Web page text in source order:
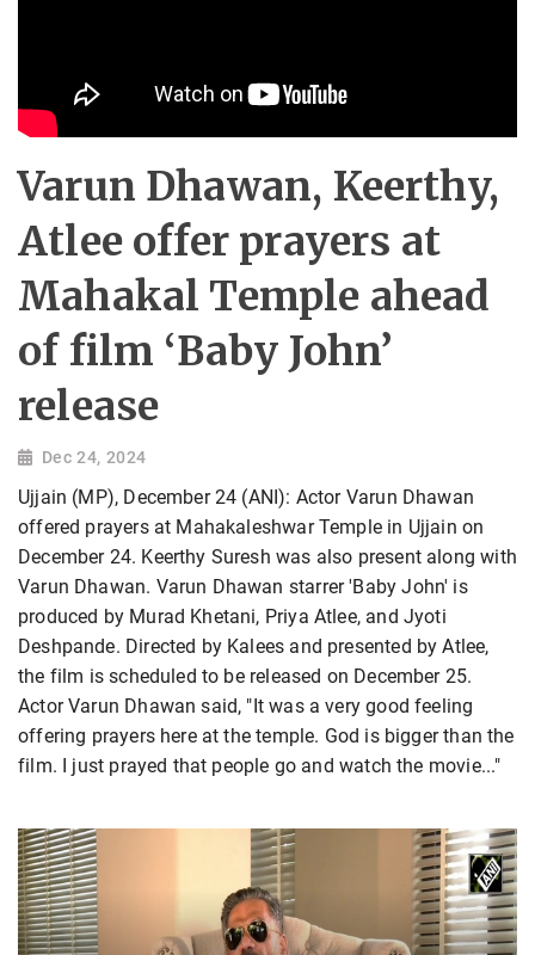
Varun Dhawan, Keerthy,
Atlee offer prayers at
Mahakal Temple ahead
of film ‘Baby John’
release
Dec 24, 2024
Ujjain (MP), December 24 (ANI): Actor Varun Dhawan
offered prayers at Mahakaleshwar Temple in Ujjain on
December 24. Keerthy Suresh was also present along with
Varun Dhawan. Varun Dhawan starrer 'Baby John' is
produced by Murad Khetani, Priya Atlee, and Jyoti
Deshpande. Directed by Kalees and presented by Atlee,
the film is scheduled to be released on December 25.
Actor Varun Dhawan said, "It was a very good feeling
offering prayers here at the temple. God is bigger than the
film. I just prayed that people go and watch the movie..."